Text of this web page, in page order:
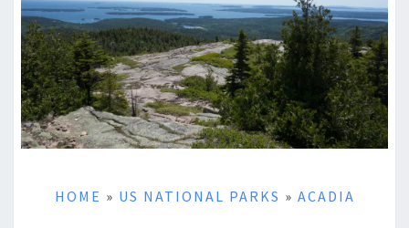
HOME » US NATIONAL PARKS » ACADIA